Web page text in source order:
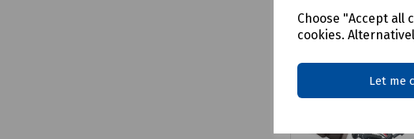
Choose "Accept all
cookies.
Let me